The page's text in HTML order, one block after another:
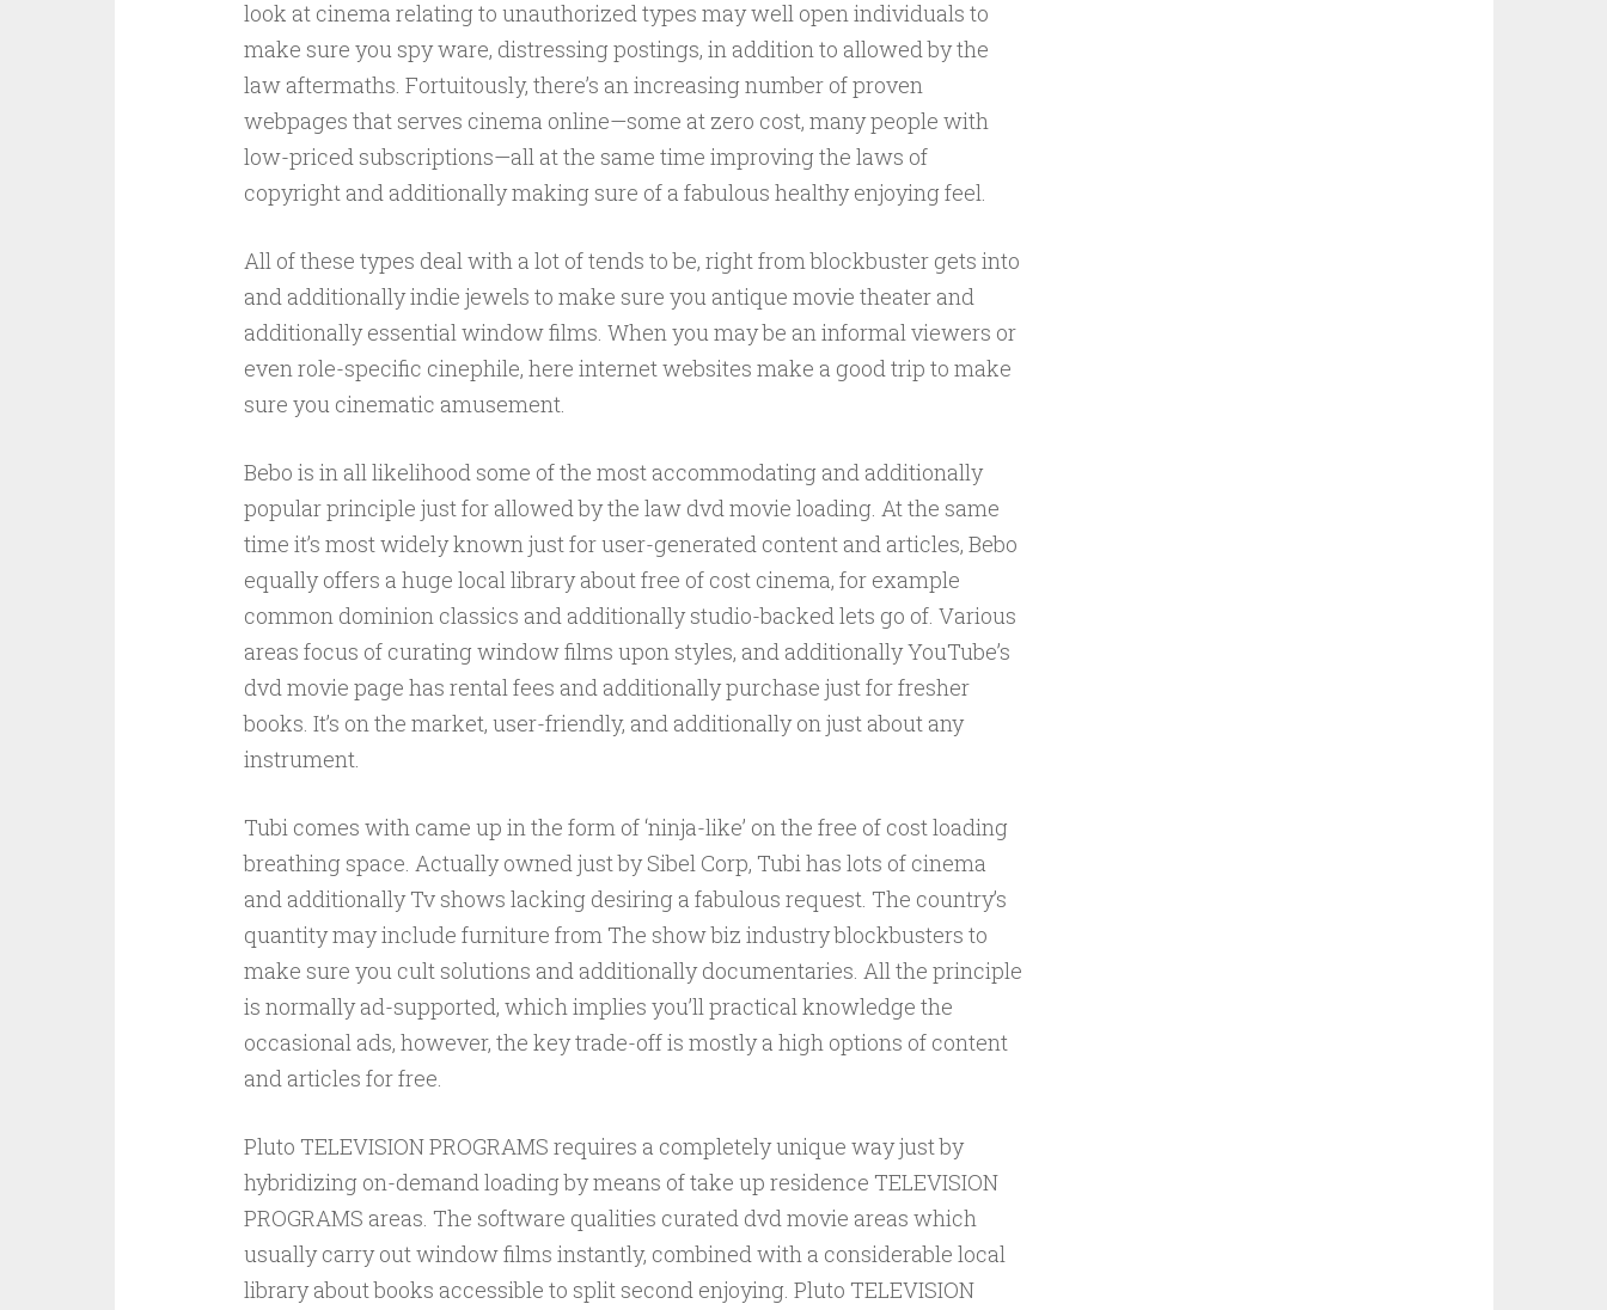
look at cinema relating to unauthorized types may well open individuals to
make sure you spy ware, distressing postings, in addition to allowed by the
law aftermaths. Fortuitously, there’s an increasing number of proven
webpages that serves cinema online—some at zero cost, many people with
low-priced subscriptions—all at the same time improving the laws of
copyright and additionally making sure of a fabulous healthy enjoying feel.
All of these types deal with a lot of tends to be, right from blockbuster gets into
and additionally indie jewels to make sure you antique movie theater and
additionally essential window films. When you may be an informal viewers or
even role-specific cinephile, here internet websites make a good trip to make
sure you cinematic amusement.
Bebo is in all likelihood some of the most accommodating and additionally
popular principle just for allowed by the law dvd movie loading. At the same
time it’s most widely known just for user-generated content and articles, Bebo
equally offers a huge local library about free of cost cinema, for example
common dominion classics and additionally studio-backed lets go of. Various
areas focus of curating window films upon styles, and additionally YouTube’s
dvd movie page has rental fees and additionally purchase just for fresher
books. It’s on the market, user-friendly, and additionally on just about any
instrument.
Tubi comes with came up in the form of ‘ninja-like’ on the free of cost loading
breathing space. Actually owned just by Sibel Corp, Tubi has lots of cinema
and additionally Tv shows lacking desiring a fabulous request. The country’s
quantity may include furniture from The show biz industry blockbusters to
make sure you cult solutions and additionally documentaries. All the principle
is normally ad-supported, which implies you’ll practical knowledge the
occasional ads, however, the key trade-off is mostly a high options of content
and articles for free.
Pluto TELEVISION PROGRAMS requires a completely unique way just by
hybridizing on-demand loading by means of take up residence TELEVISION
PROGRAMS areas. The software qualities curated dvd movie areas which
usually carry out window films instantly, combined with a considerable local
library about books accessible to split second enjoying. Pluto TELEVISION